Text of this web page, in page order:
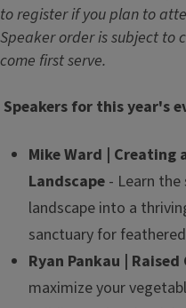
to register if you plan to
Speaker order is subject to
come first serve.
Speakers for this year's
Mike Ward | Creating
Landscape - Learn
landscape into a
sanctuary for
Ryan Pankau |
maximize your